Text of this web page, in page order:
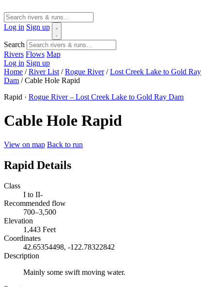
Log in Sign up
Search
Rivers Flows Map
Log in Sign up
Home / River List / Rogue River / Lost Creek Lake to Gold Ray
Dam / Cable Hole Rapid
Rapid · Rogue River – Lost Creek Lake to Gold Ray Dam
Cable Hole Rapid
View on map Back to run
Rapid Details
Class
I to II-
Recommended flow
700–3,500
Elevation
1,443 Feet
Coordinates
42.65354498, -122.78322842
Description
Mainly some swift moving water.